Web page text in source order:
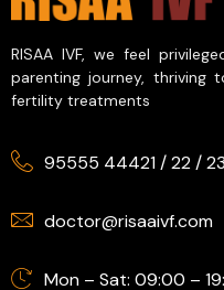
RISAA IVF, we feel
parenting journey, thriving
fertility treatments
95555 44421/22/23
doctor@risaaivf.com
Mon – Sat: 09:00 –